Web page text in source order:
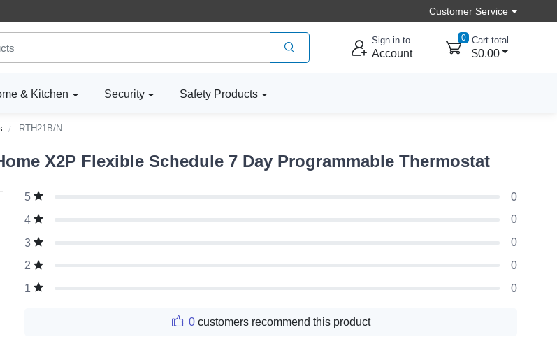
Customer Service
Sign in to
Account
0 Cart total
$0.00
& Kitchen Security Safety Products
RTH21B/N
X2P Flexible Schedule 7 Day Programmable Thermostat
5
0
4
0
3
0
2
0
1
0
0customers recommend this product